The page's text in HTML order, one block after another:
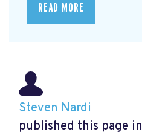
READ MORE
Steven Nardi
published this page in